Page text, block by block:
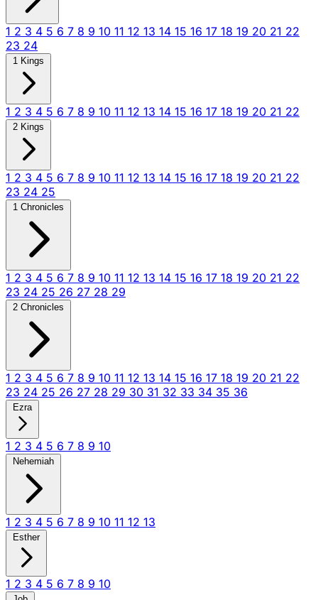
1 2 3 4 5 6 7 8 9 10 11 12 13 14 15 16 17 18 19 20 21 22
23 24
1 Kings
1 2 3 4 5 6 7 8 9 10 11 12 13 14 15 16 17 18 19 20 21 22
2 Kings
1 2 3 4 5 6 7 8 9 10 11 12 13 14 15 16 17 18 19 20 21 22
23 24 25
1 Chronicles
1 2 3 4 5 6 7 8 9 10 11 12 13 14 15 16 17 18 19 20 21 22
23 24 25 26 27 28 29
2 Chronicles
1 2 3 4 5 6 7 8 9 10 11 12 13 14 15 16 17 18 19 20 21 22
23 24 25 26 27 28 29 30 31 32 33 34 35 36
Ezra
1 2 3 4 5 6 7 8 9 10
Nehemiah
1 2 3 4 5 6 7 8 9 10 11 12 13
Esther
1 2 3 4 5 6 7 8 9 10